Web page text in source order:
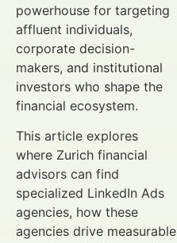
powerhouse for targeting
affluent individuals,
corporate decision-
makers, and institutional
investors who shape the
financial ecosystem.
This article explores
where Zurich financial
advisors can find
specialized LinkedIn Ads
agencies, how these
agencies drive measurable